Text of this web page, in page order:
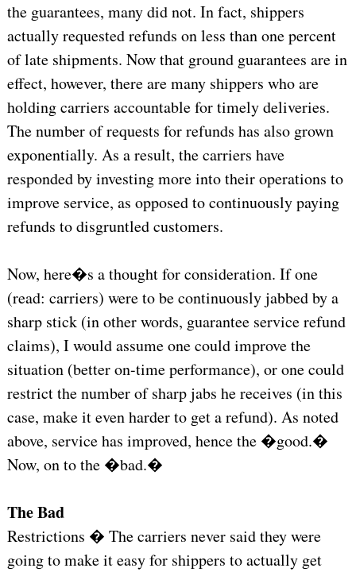
the guarantees, many did not. In fact, shippers
actually requested refunds on less than one percent
of late shipments. Now that ground guarantees are in
effect, however, there are many shippers who are
holding carriers accountable for timely deliveries.
The number of requests for refunds has also grown
exponentially. As a result, the carriers have
responded by investing more into their operations to
improve service, as opposed to continuously paying
refunds to disgruntled customers.
Now, here�s a thought for consideration. If one
(read: carriers) were to be continuously jabbed by a
sharp stick (in other words, guarantee service refund
claims), I would assume one could improve the
situation (better on-time performance), or one could
restrict the number of sharp jabs he receives (in this
case, make it even harder to get a refund). As noted
above, service has improved, hence the �good.�
Now, on to the �bad.�
The Bad
Restrictions � The carriers never said they were
going to make it easy for shippers to actually get